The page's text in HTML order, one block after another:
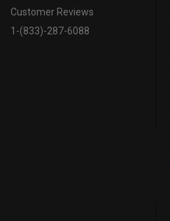
Customer Reviews
1-(833)-287-6088